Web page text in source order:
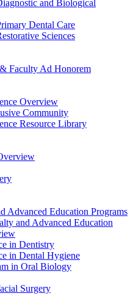
and Biological
Dental Care
Sciences
Faculty Ad Honorem
Overview
Community
Resource Library
Advanced Education Programs
and Advanced Education
in Dentistry
in Dental Hygiene
in Oral Biology
Surgery